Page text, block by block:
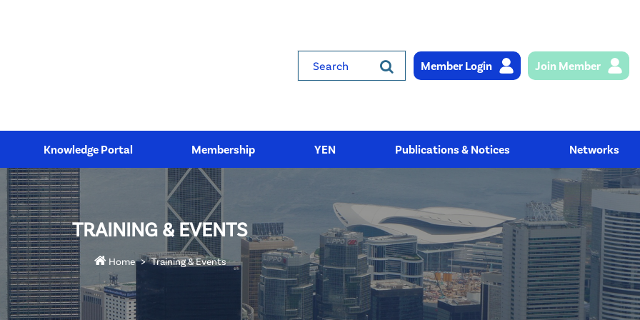
Search
Member Login Join Member
Knowledge Portal Membership YEN Publications & Notices Networks
TRAINING & EVENTS
Home Training & Events